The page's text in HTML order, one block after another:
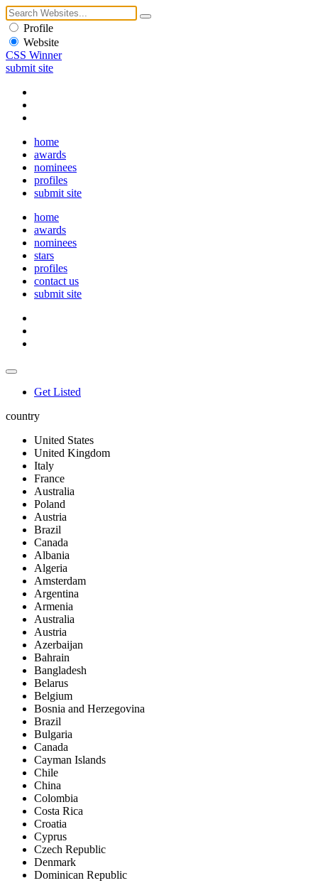
Profile
Website
CSS Winner
submit site
home
awards
nominees
profiles
submit site
home
awards
nominees
stars
profiles
contact us
submit site
Get Listed
country
United States
United Kingdom
Italy
France
Australia
Poland
Austria
Brazil
Canada
Albania
Algeria
Amsterdam
Argentina
Armenia
Australia
Austria
Azerbaijan
Bahrain
Bangladesh
Belarus
Belgium
Bosnia and Herzegovina
Brazil
Bulgaria
Canada
Cayman Islands
Chile
China
Colombia
Costa Rica
Croatia
Cyprus
Czech Republic
Denmark
Dominican Republic